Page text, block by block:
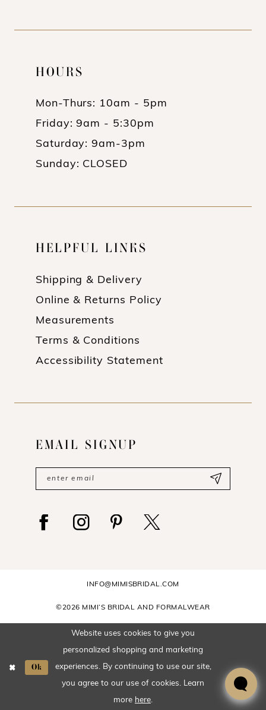
HOURS
Mon-Thurs: 10am - 5pm
Friday: 9am - 5:30pm
Saturday: 9am-3pm
Sunday: CLOSED
HELPFUL LINKS
Shipping & Delivery
Online & Returns Policy
Measurements
Terms & Conditions
Accessibility Statement
EMAIL SIGNUP
INFO@MIMISBRIDAL.COM
©2026 MIMI’S BRIDAL AND FORMALWEAR
Website uses cookies to give you
personalized shopping and marketing
experiences. By continuing to use our site,
you agree to our use of cookies. Learn
more here.
Ok